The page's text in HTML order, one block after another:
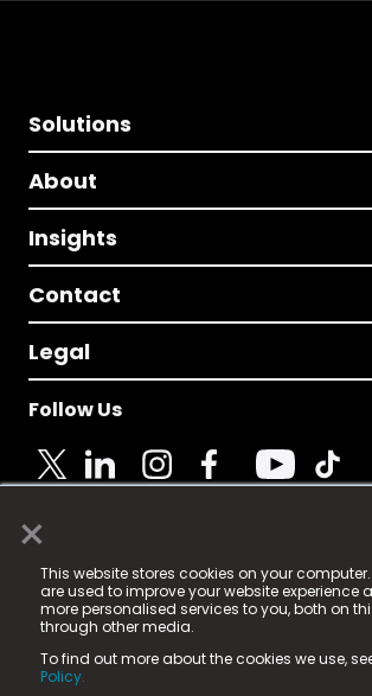
×
This website stores cookies on your
are used to improve your website experience
more personalised services to you, both on
through other media.
To find out more about the cookies we use,
Policy.
Solutions
About
Insights
Contact
Legal
Follow Us
© 2025 Fame Media Tech Limited. n-
registered trademark.
Fame Media Tech (trading as n-
in England & Wales
15 Parsons Court, Welbury Way, Aycliffe
County Durham, DL5 6ZE (Company